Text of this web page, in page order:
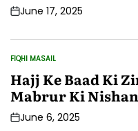
PostJune 17, 2025
POSTED
FIQHI MASAIL
Hajj Ke Baad Ki
Mabrur Ki
PostJune 6, 2025